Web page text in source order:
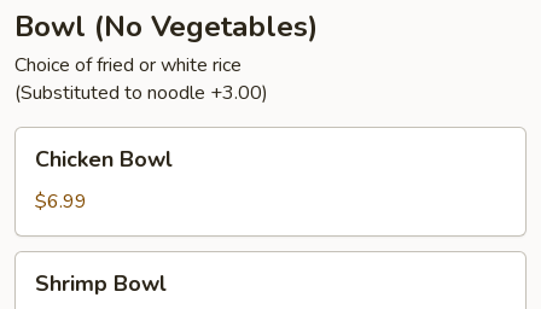
Bowl (No Vegetables)
Choice of fried or white rice
(Substituted to noodle +3.00)
Bowl
Chicken Bowl
$6.99
Bowl
Shrimp Bowl